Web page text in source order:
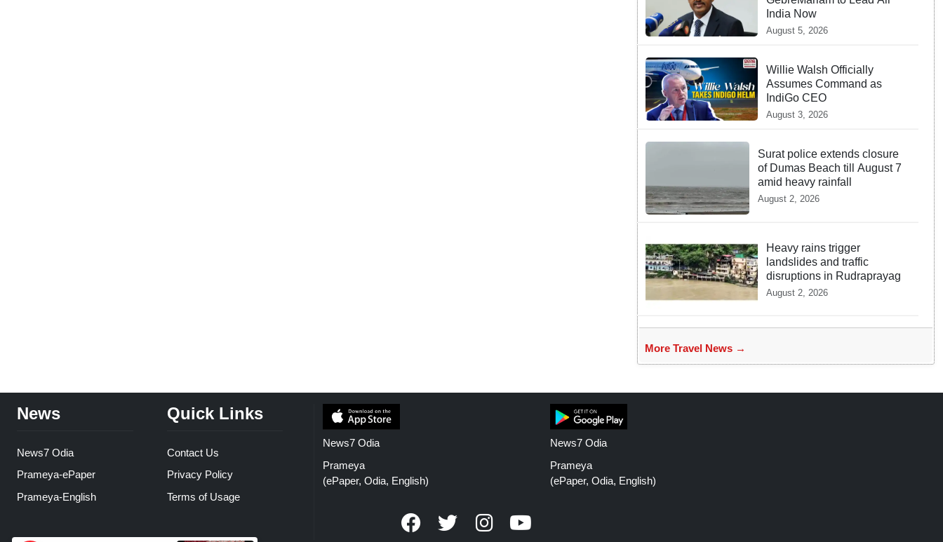
India Now
August 5, 2026
Willie Walsh Officially
Assumes Command as
IndiGo CEO
August 3, 2026
Surat police extends closure
of Dumas Beach till August 7
amid heavy rainfall
August 2, 2026
Heavy rains trigger
landslides and traffic
disruptions in Rudraprayag
August 2, 2026
More Travel News →
News
News7 Odia
Prameya-ePaper
Prameya-English
Quick Links
Contact Us
Privacy Policy
Terms of Usage
News7 Odia
Prameya
(ePaper, Odia, English)
News7 Odia
Prameya
(ePaper, Odia, English)